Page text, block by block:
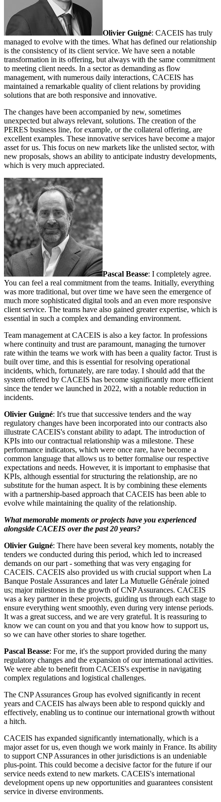
Olivier Guigné: CACEIS has truly
managed to evolve with the times. What has defined our relationship
is the consistency of its client service. We have seen a notable
transformation in its offering, but always with the same commitment
to meeting client needs. In a sector as demanding as flow
management, with numerous daily interactions, CACEIS has
maintained a remarkable quality of client relations by providing
solutions that are both responsive and innovative.
The changes have been accompanied by new, sometimes
unexpected but always relevant, solutions. The creation of the
PERES business line, for example, or the collateral offering, are
excellent examples. These innovative services have become a major
asset for us. This focus on new markets like the unlisted sector, with
new proposals, shows an ability to anticipate industry developments,
which is very much appreciated.
Pascal Beasse: I completely agree.
You can feel a real commitment from the teams. Initially, everything
was more traditional, but over time we have seen the emergence of
much more sophisticated digital tools and an even more responsive
client service. The teams have also gained greater expertise, which is
essential in such a complex and demanding environment.
Team management at CACEIS is also a key factor. In professions
where continuity and trust are paramount, managing the turnover
rate within the teams we work with has been a quality factor. Trust is
built over time, and this is essential for resolving operational
incidents, which, fortunately, are rare today. I should add that the
system offered by CACEIS has become significantly more efficient
since the tender we launched in 2022, with a notable reduction in
incidents.
Olivier Guigné: It's true that successive tenders and the way
regulatory changes have been incorporated into our contracts also
illustrate CACEIS's constant ability to adapt. The introduction of
KPIs into our contractual relationship was a milestone. These
performance indicators, which were once rare, have become a
common language that allows us to better formalise our respective
expectations and needs. However, it is important to emphasise that
KPIs, although essential for structuring the relationship, are no
substitute for the human aspect. It is by combining these elements
with a partnership-based approach that CACEIS has been able to
evolve while maintaining the quality of the relationship.
What memorable moments or projects have you experienced
alongside CACEIS over the past 20 years?
Olivier Guigné: There have been several key moments, notably the
tenders we conducted during this period, which led to increased
demands on our part - something that was very engaging for
CACEIS. CACEIS also provided us with crucial support when La
Banque Postale Assurances and later La Mutuelle Générale joined
us; major milestones in the growth of CNP Assurances. CACEIS
was a key partner in these projects, guiding us through each stage to
ensure everything went smoothly, even during very intense periods.
It was a great success, and we are very grateful. It is reassuring to
know we can count on you and that you know how to support us,
so we can have other stories to share together.
Pascal Beasse: For me, it's the support provided during the many
regulatory changes and the expansion of our international activities.
We were able to benefit from CACEIS's expertise in navigating
complex regulations and logistical challenges.
The CNP Assurances Group has evolved significantly in recent
years and CACEIS has always been able to respond quickly and
effectively, enabling us to continue our international growth without
a hitch.
CACEIS has expanded significantly internationally, which is a
major asset for us, even though we work mainly in France. Its ability
to support CNP Assurances in other jurisdictions is an undeniable
plus-point. This could become a decisive factor for the future if our
service needs extend to new markets. CACEIS's international
development opens up new opportunities and guarantees consistent
service in diverse environments.